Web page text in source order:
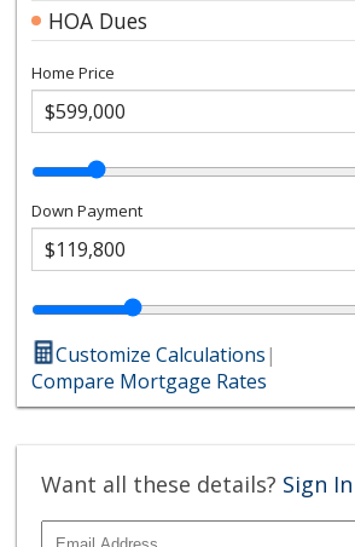
HOA Dues
Home Price
Down Payment
Customize Calculations|
Compare Mortgage Rates
Want all these details? Sign In